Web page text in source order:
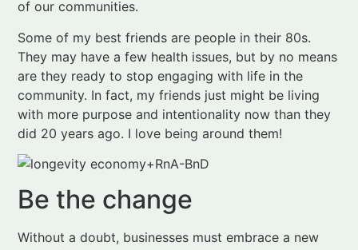
community. In fact, my friends just might be living
with more purpose and intentionality now than they
did 20 years ago. I love being around them!
Be the change
Without a doubt, businesses must embrace a new
view of old age. Companies that do so will reap
financial rewards. Companies that fail to change
may not last. The Longevity Economy
guidance to navigate the transition.